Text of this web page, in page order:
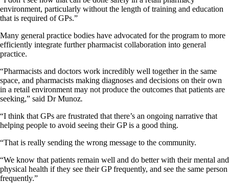
environment, particularly without the length of training and education
that is required of GPs.”
Many general practice bodies have advocated for the program to more
efficiently integrate further pharmacist collaboration into general
practice.
“Pharmacists and doctors work incredibly well together in the same
space, and pharmacists making diagnoses and decisions on their own
in a retail environment may not produce the outcomes that patients are
seeking,” said Dr Munoz.
“I think that GPs are frustrated that there’s an ongoing narrative that
helping people to avoid seeing their GP is a good thing.
“That is really sending the wrong message to the community.
“We know that patients remain well and do better with their mental and
physical health if they see their GP frequently, and see the same person
frequently.”